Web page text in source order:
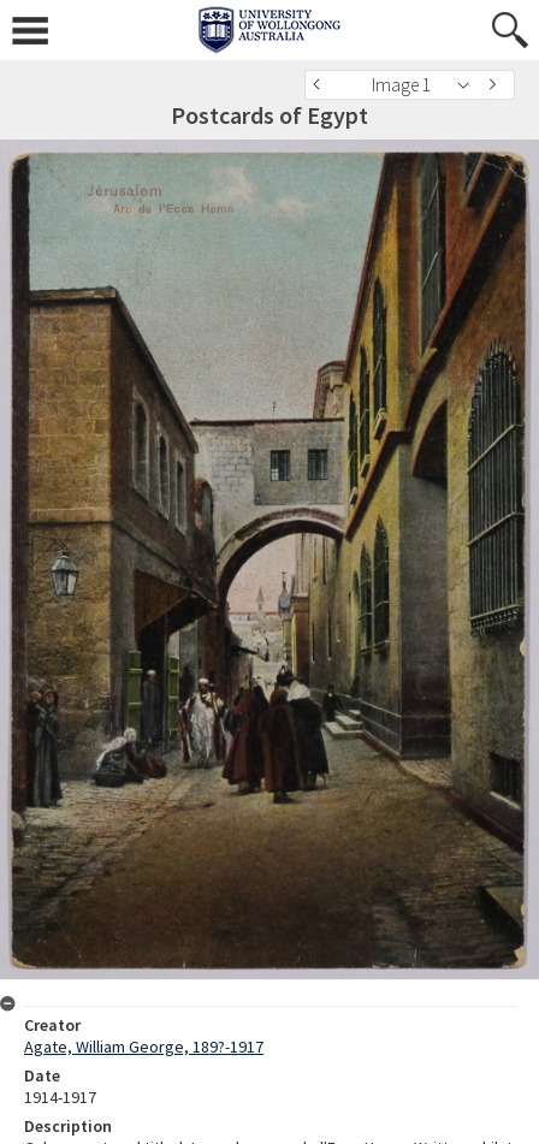
Image 1
Postcards of Egypt
Creator
Agate, William George, 189?-1917
Date
1914-1917
Description